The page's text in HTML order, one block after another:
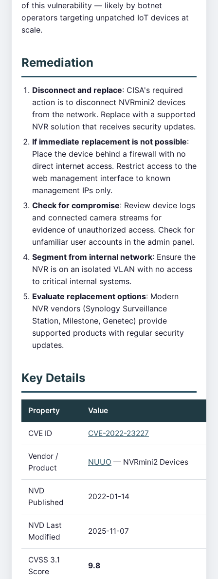
of this vulnerability — likely by botnet
operators targeting unpatched IoT devices at
scale.
Remediation
Disconnect and replace: CISA's required
action is to disconnect NVRmini2 devices
from the network. Replace with a supported
NVR solution that receives security updates.
If immediate replacement is not possible:
Place the device behind a firewall with no
direct internet access. Restrict access to the
web management interface to known
management IPs only.
Check for compromise: Review device logs
and connected camera streams for
evidence of unauthorized access. Check for
unfamiliar user accounts in the admin panel.
Segment from internal network: Ensure the
NVR is on an isolated VLAN with no access
to critical internal systems.
Evaluate replacement options: Modern
NVR vendors (Synology Surveillance
Station, Milestone, Genetec) provide
supported products with regular security
updates.
Key Details
Property Value
CVE ID CVE-2022-23227
Vendor /
Product
NUUO — NVRmini2 Devices
NVD
Published
2022-01-14
NVD Last
Modified
2025-11-07
CVSS 3.1
Score
9.8